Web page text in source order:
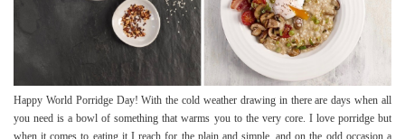
Happy World Porridge Day! With the cold weather drawing in there are days when all
you need is a bowl of something that warms you to the very core. I love porridge but
when it comes to eating it I reach for the plain and simple, and on the odd occasion a